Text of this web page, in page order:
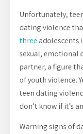
Unfortunately,
dating violence
threeadolescents
sexual, emotional
partner, a figure
of youth violence.
teen dating
don’t know if it’s
Warning signs of